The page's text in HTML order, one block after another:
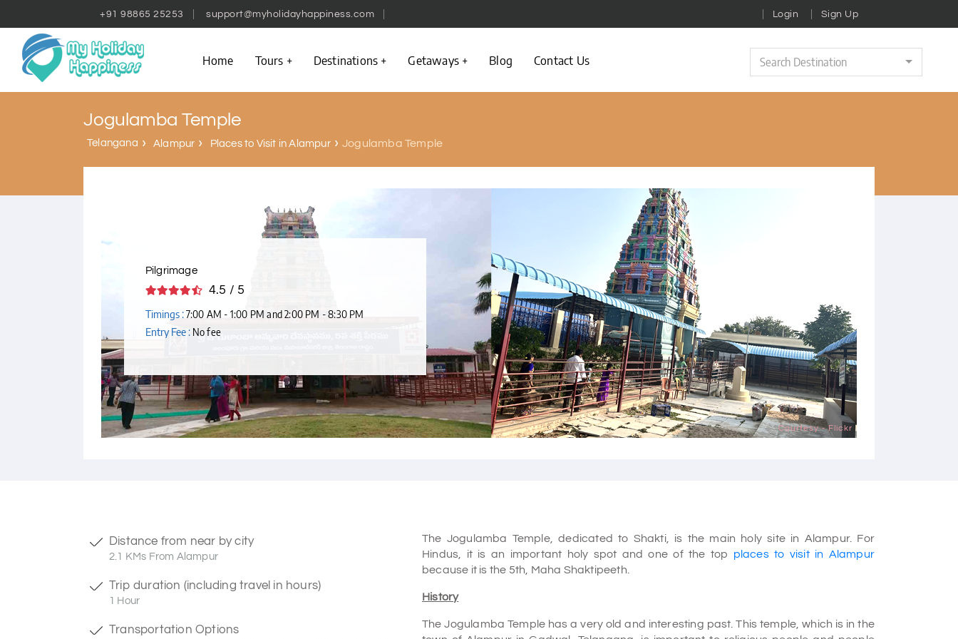
+91 98865 25253 support@myholidayhappiness.com Login Sign Up
Home Tours Destinations Getaways Blog Contact Us Search Destination
Jogulamba Temple
Telangana Alampur Places to Visit in Alampur Jogulamba Temple
Courtesy - Flickr
Pilgrimage
4.5 / 5
Timings :7:00 AM - 1:00 PM and 2:00 PM - 8:30 PM
Entry Fee : No fee
Distance from near by city
2.1 KMs From Alampur
Trip duration (including travel in hours)
1 Hour
Transportation Options
The Jogulamba Temple, dedicated to Shakti, is the main holy site in Alampur. For
Hindus, it is an important holy spot and one of the top places to visit in Alampur
because it is the 5th, Maha Shaktipeeth.
History
The Jogulamba Temple has a very old and interesting past. This temple, which is in the